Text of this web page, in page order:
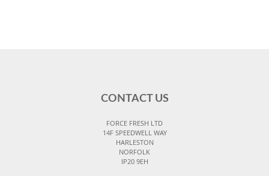
CONTACT US
FORCE FRESH LTD
14F SPEEDWELL WAY
HARLESTON
NORFOLK
IP20 9EH